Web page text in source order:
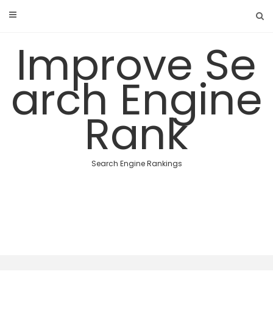
Improve Se
arch Engine
Rank
Search Engine Rankings